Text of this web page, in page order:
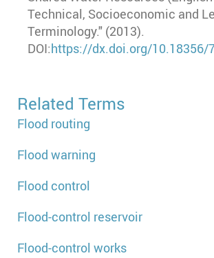
Technical, Socioeconomic and
Terminology." (2013).
DOI:https://dx.doi.org/10.18356/
Related Terms
Flood routing
Flood warning
Flood control
Flood-control reservoir
Flood-control works